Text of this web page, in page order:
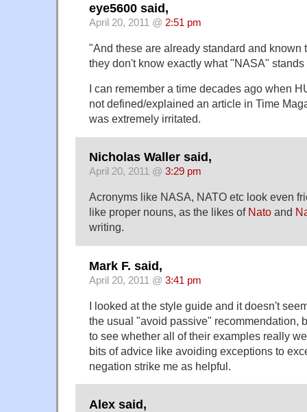
eye5600 said,
April 20, 2011 @ 2:51 pm
"And these are already standard and known
they don't know exactly what "NASA" stands
I can remember a time decades ago when
not defined/explained an article in Time
was extremely irritated.
Nicholas Waller said,
April 20, 2011 @ 3:29 pm
Acronyms like NASA, NATO etc look even
like proper nouns, as the likes of Nato and
writing.
Mark F. said,
April 20, 2011 @ 3:41 pm
I looked at the style guide and it doesn't
the usual "avoid passive" recommendation,
to see whether all of their examples really
bits of advice like avoiding exceptions to
negation strike me as helpful.
Alex said,